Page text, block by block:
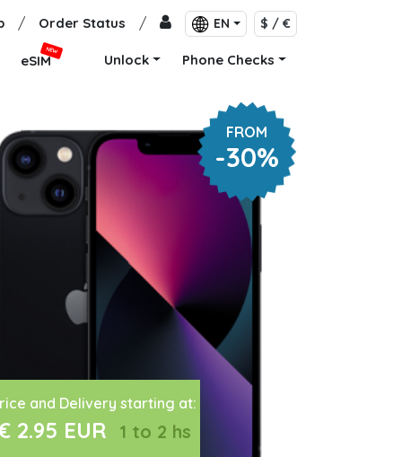
/ Order Status / EN $ / €
eSIM
NEW
Unlock Phone Checks
FROM
-30%
and Delivery starting at:
2.95 EUR 1 to 2 hs